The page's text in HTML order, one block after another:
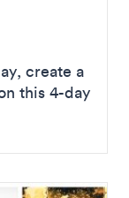
create a
this 4-day